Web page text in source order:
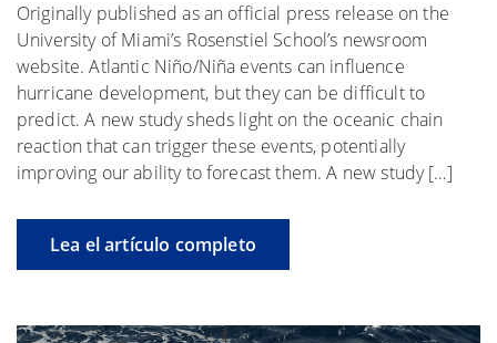
Originally published as an official press release on the
University of Miami’s Rosenstiel School’s newsroom
website. Atlantic Niño/Niña events can influence
hurricane development, but they can be difficult to
predict. A new study sheds light on the oceanic chain
reaction that can trigger these events, potentially
improving our ability to forecast them. A new study […]
Lea el artículo completo